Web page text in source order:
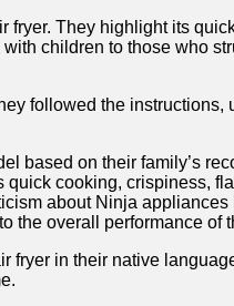
They highlight its
children to those who
followed the
⁤based on their ‌family’s
cooking, crispiness,
about Ninja
⁤the overall performance of
in their native